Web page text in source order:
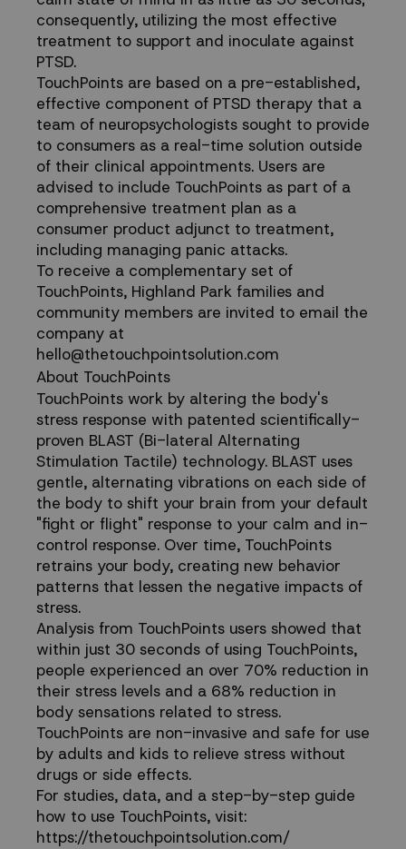
consequently, utilizing the most effective
treatment to support and inoculate against
PTSD.
TouchPoints are based on a pre-established,
effective component of PTSD therapy that a
team of neuropsychologists sought to provide
to consumers as a real-time solution outside
of their clinical appointments. Users are
advised to include TouchPoints as part of a
comprehensive treatment plan as a
consumer product adjunct to treatment,
including managing panic attacks.
To receive a complementary set of
TouchPoints, Highland Park families and
community members are invited to email the
company at
hello@thetouchpointsolution.com
About TouchPoints
TouchPoints work by altering the body's
stress response with patented scientifically-
proven BLAST (Bi-lateral Alternating
Stimulation Tactile) technology. BLAST uses
gentle, alternating vibrations on each side of
the body to shift your brain from your default
"fight or flight" response to your calm and in-
control response. Over time, TouchPoints
retrains your body, creating new behavior
patterns that lessen the negative impacts of
stress.
Analysis from TouchPoints users showed that
within just 30 seconds of using TouchPoints,
people experienced an over 70% reduction in
their stress levels and a 68% reduction in
body sensations related to stress.
TouchPoints are non-invasive and safe for use
by adults and kids to relieve stress without
drugs or side effects.
For studies, data, and a step-by-step guide
how to use TouchPoints, visit:
https://thetouchpointsolution.com/